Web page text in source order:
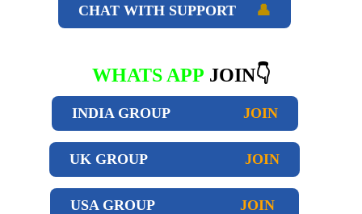
CHAT WITH SUPPORT 👤
WHATS APP JOIN👇
INDIA GROUP JOIN
UK GROUP JOIN
USA GROUP JOIN